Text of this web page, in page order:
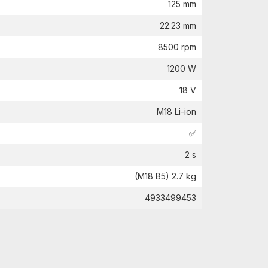
125 mm
22.23 mm
8500 rpm
1200 W
18 V
M18 Li-ion
✅
2 s
(M18 B5) 2.7 kg
4933499453